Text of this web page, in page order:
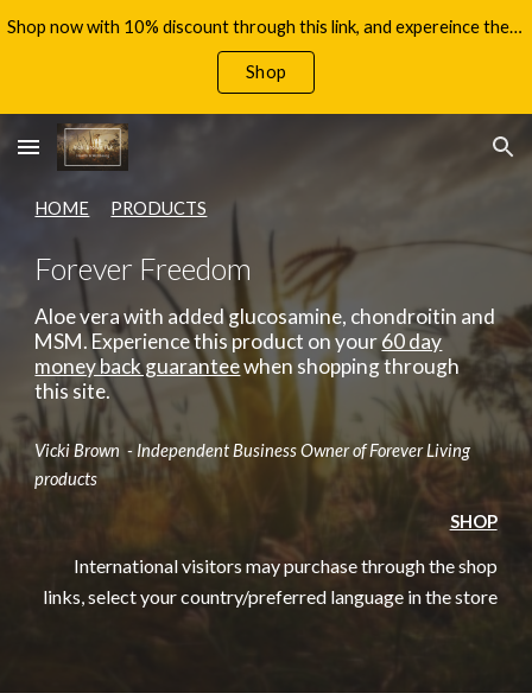
Skip to main content Skip to navigation
Shop now with 10% discount through this link, and expereince the benefits of Aloe Vera, with your 60 day money back guarantee!
Shop
HOME PRODUCTS
Forever Freedom
Aloe vera with added glucosamine, chondroitin and
MSM.Experience this product on your60 day
money back guaranteewhen shopping through
this site.
Vicki Brown - Independent Business Owner of Forever Living
products
SHOP
International visitors may purchase through the shop
links, select your country/preferred language in the store